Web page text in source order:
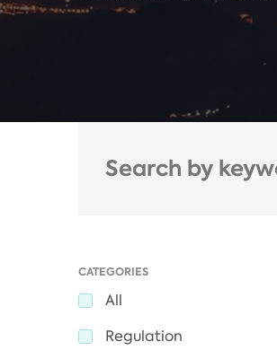
CATEGORIES
All
Regulation